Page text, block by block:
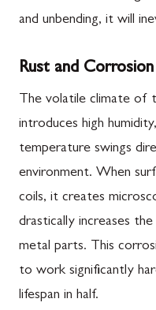
and unbending, it will
Rust and Corrosion
The volatile climate of
introduces high
temperature swings
environment. When
coils, it creates
drastically increases
metal parts. This
to work significantly
lifespan in half.